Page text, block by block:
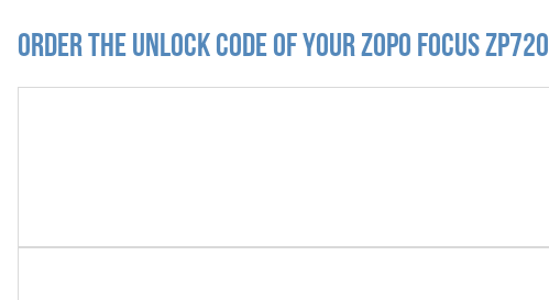
Order the Unlock Code of your Zopo Focus ZP720